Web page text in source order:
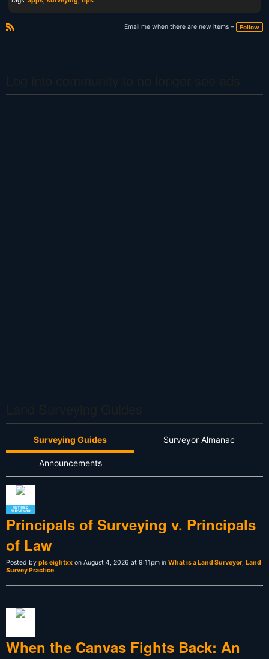
Email me when there are new items – Follow
Surveying Guides Surveyor Almanac
Announcements
RETIRED
SURVEYOR
Principals of Surveying v. Principals
of Law
Posted by pls eightxx on August 4, 2026 at 9:11pm in What is a Land Surveyor Land
Survey Practice
When the Canvas Fights Back: An